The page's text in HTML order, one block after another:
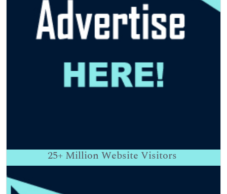
25+ Million Website Visitors